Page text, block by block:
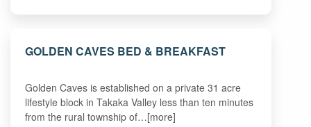
GOLDEN CAVES BED & BREAKFAST
Golden Caves is established on a private 31 acre
lifestyle block in Takaka Valley less than ten minutes
from the rural township of…[more]